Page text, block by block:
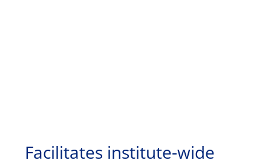
Facilitates institute-wide